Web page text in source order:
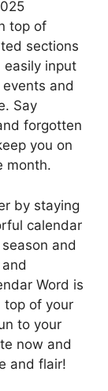
top of
sections
easily input
and
Say
forgotten
you on
month.
by staying
calendar
and
Word is
top of your
to your
now and
and flair!